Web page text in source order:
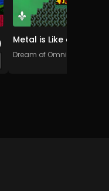
Dream of Omni